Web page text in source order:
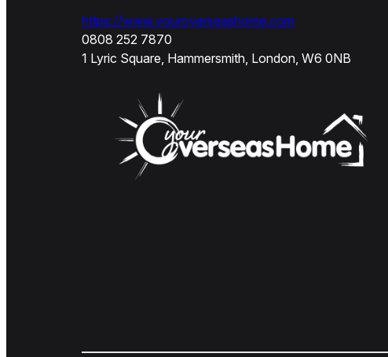
https://www.youroverseashome.com
0808 252 7870
1 Lyric Square, Hammersmith, London, W6 0NB